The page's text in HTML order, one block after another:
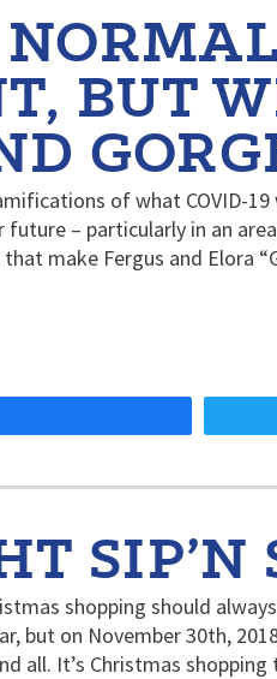
BUT
of what COVID-
– particularly in an
make Fergus and Elora
SIP’N
shopping should
but on November 30th,
all. It’s Christmas